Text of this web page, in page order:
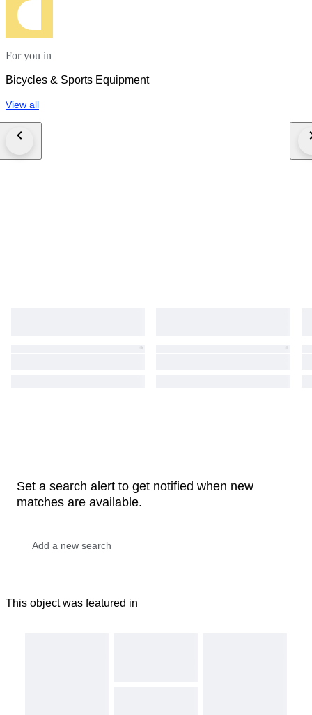
For you in
Bicycles & Sports Equipment
View all
Set a search alert to get notified when new
matches are available.
This object was featured in